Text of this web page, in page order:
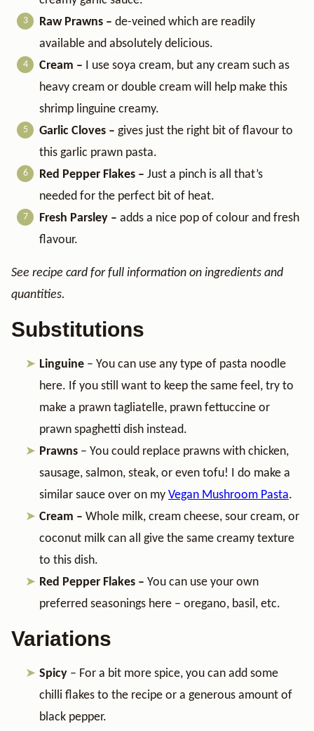
Raw Prawns – de-veined which are readily
available and absolutely delicious.
Cream –
I use soya cream, but any cream such as
heavy cream or double cream will help make this
shrimp linguine creamy.
Garlic Cloves – gives just the right bit of flavour to
this garlic prawn pasta.
Red Pepper Flakes – Just a pinch is all that’s
needed for the perfect bit of heat.
Fresh Parsley – adds a nice pop of colour and fresh
flavour.
See recipe card for full information on ingredients and
quantities.
Substitutions
Linguine – You can use any type of pasta noodle
here. If you still want to keep the same feel, try to
make a prawn tagliatelle, prawn fettuccine or
prawn spaghetti dish instead.
Prawns – You could replace prawns with chicken,
sausage, salmon, steak, or even tofu! I do make a
similar sauce over on my Vegan Mushroom Pasta.
Cream – Whole milk, cream cheese, sour cream, or
coconut milk can all give the same creamy texture
to this dish.
Red Pepper Flakes – You can use your own
preferred seasonings here – oregano, basil, etc.
Variations
Spicy – For a bit more spice, you can add some
chilli flakes to the recipe or a generous amount of
black pepper.